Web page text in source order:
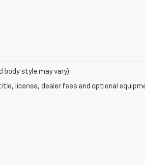
body style may vary)
license, dealer fees and optional